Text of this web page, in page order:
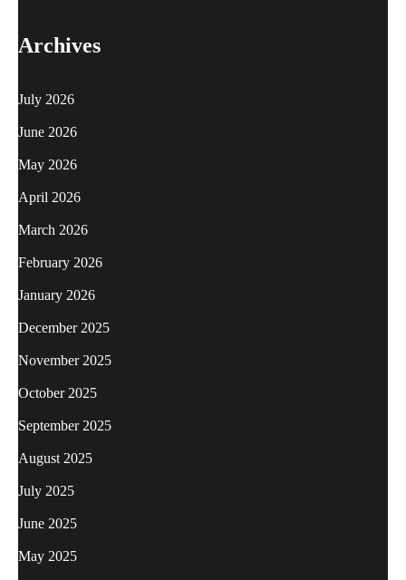
Archives
July 2026
June 2026
May 2026
April 2026
March 2026
February 2026
January 2026
December 2025
November 2025
October 2025
September 2025
August 2025
July 2025
June 2025
May 2025